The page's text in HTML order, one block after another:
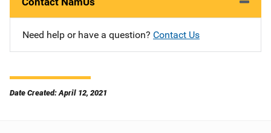
Need help or have a question? Contact Us
Date Created: April 12, 2021